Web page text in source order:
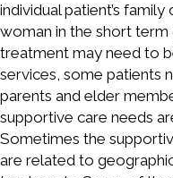
individual patient’s
woman in the short
treatment may need to
services, some patients
parents and elder
supportive care needs
Sometimes the
are related to